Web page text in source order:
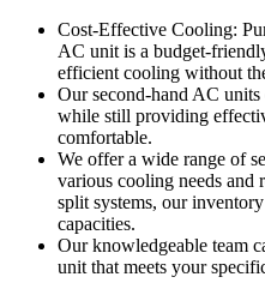
Cost-Effective Cooling:
AC unit is a budget-
efficient cooling without
Our second-hand AC
while still providing
comfortable.
We offer a wide range of
various cooling needs
split systems, our
capacities.
Our knowledgeable team
unit that meets your